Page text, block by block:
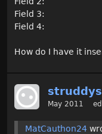
Field 3:
Field 4:
How do I have it
May 2011
MatCauthon24